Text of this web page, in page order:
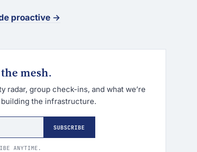
proactive →
mesh.
radar, group check-ins, and what we’re
the infrastructure.
SUBSCRIBE
ANYTIME.